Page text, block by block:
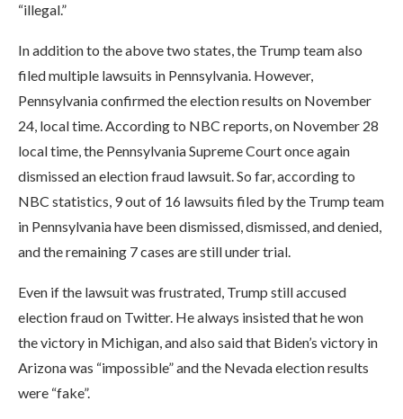
“illegal.”
In addition to the above two states, the Trump team also
filed multiple lawsuits in Pennsylvania. However,
Pennsylvania confirmed the election results on November
24, local time. According to NBC reports, on November 28
local time, the Pennsylvania Supreme Court once again
dismissed an election fraud lawsuit. So far, according to
NBC statistics, 9 out of 16 lawsuits filed by the Trump team
in Pennsylvania have been dismissed, dismissed, and denied,
and the remaining 7 cases are still under trial.
Even if the lawsuit was frustrated, Trump still accused
election fraud on Twitter. He always insisted that he won
the victory in Michigan, and also said that Biden’s victory in
Arizona was “impossible” and the Nevada election results
were “fake”.